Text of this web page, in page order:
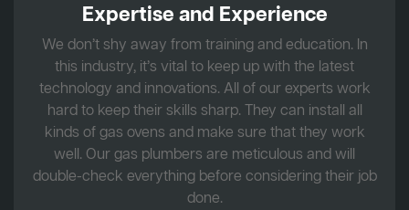
Expertise and Experience
We don’t shy away from training and education. In
this industry, it’s vital to keep up with the latest
technology and innovations. All of our experts work
hard to keep their skills sharp. They can install all
kinds of gas ovens and make sure that they work
well. Our gas plumbers are meticulous and will
double-check everything before considering their job
done.